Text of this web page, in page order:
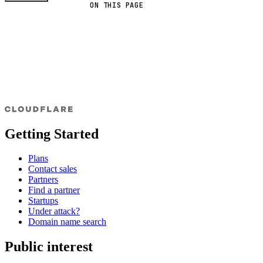
ON THIS PAGE
Getting Started
Plans
Contact sales
Partners
Find a partner
Startups
Under attack?
Domain name search
Public interest